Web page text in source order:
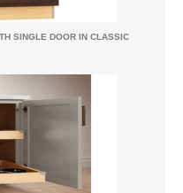
SINGLE DOOR IN CLASSIC